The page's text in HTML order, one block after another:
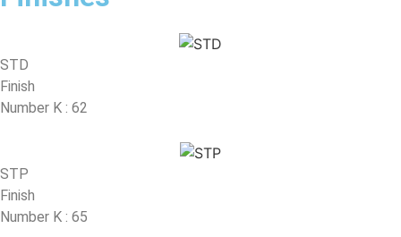
STD
Finish
Number K : 62
STP
Finish
Number K : 65